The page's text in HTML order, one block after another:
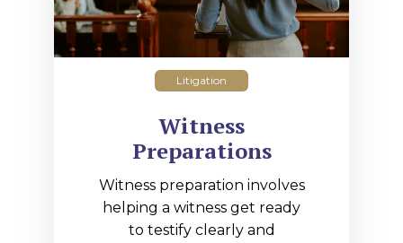
Litigation
Witness
Preparations
Witness preparation involves
helping a witness get ready
to testify clearly and